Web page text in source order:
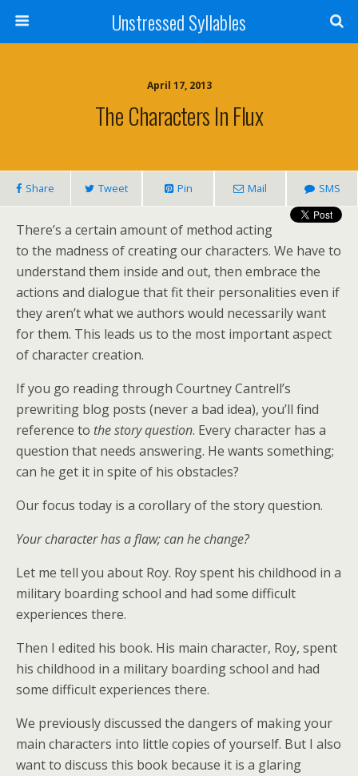
Unstressed Syllables
April 17, 2013
The Characters In Flux
Share Tweet Pin Mail SMS
There’s a certain amount of method acting
to the madness of creating our characters. We have to
understand them inside and out, then embrace the
actions and dialogue that fit their personalities even if
they aren’t what we authors would necessarily want
for them. This leads us to the most important aspect
of character creation.
If you go reading through Courtney Cantrell’s
prewriting blog posts (never a bad idea), you’ll find
reference to the story question. Every character has a
question that needs answering. He wants something;
can he get it in spite of his obstacles?
Our focus today is a corollary of the story question.
Your character has a flaw; can he change?
Let me tell you about Roy. Roy spent his childhood in a
military boarding school and had some difficult
experiences there.
Then I edited his book. His main character, Roy, spent
his childhood in a military boarding school and had
some difficult experiences there.
We previously discussed the dangers of making your
main characters into little copies of yourself. But I also
want to discuss this book because it is a glaring